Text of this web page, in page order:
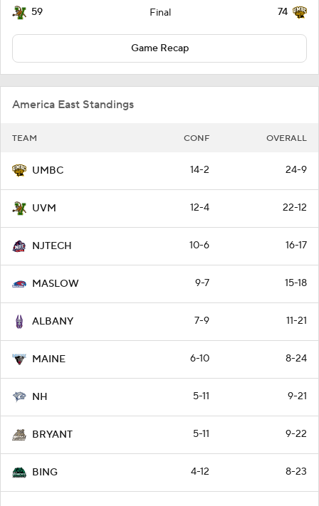
59 Final 74
Game Recap
America East Standings
TEAM CONF OVERALL
UMBC 14-2 24-9
UVM 12-4 22-12
NJTECH 10-6 16-17
MASLOW 9-7 15-18
ALBANY 7-9 11-21
MAINE 6-10 8-24
NH 5-11 9-21
BRYANT 5-11 9-22
BING 4-12 8-23